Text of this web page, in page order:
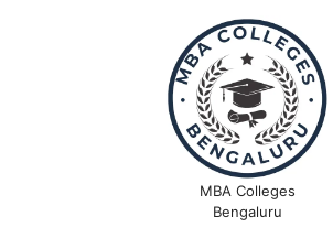
MBA Colleges
Bengaluru